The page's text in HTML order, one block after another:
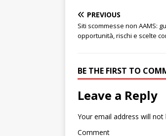
PREVIOUS
Siti scommesse non AAMS:
opportunità, rischi e scelte
BE THE FIRST TO
Leave a Reply
Your email address will not
Comment